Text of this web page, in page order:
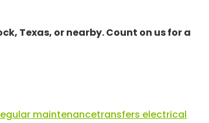
Texas, or nearby. Count on us for a
maintenancetransfers electrical